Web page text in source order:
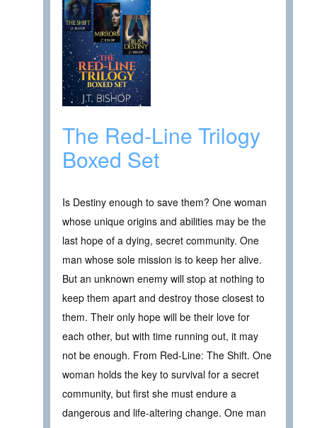
The Red-Line Trilogy
Boxed Set
Is Destiny enough to save them? One woman
whose unique origins and abilities may be the
last hope of a dying, secret community. One
man whose sole mission is to keep her alive.
But an unknown enemy will stop at nothing to
keep them apart and destroy those closest to
them. Their only hope will be their love for
each other, but with time running out, it may
not be enough. From Red-Line: The Shift. One
woman holds the key to survival for a secret
community, but first she must endure a
dangerous and life-altering change. One man